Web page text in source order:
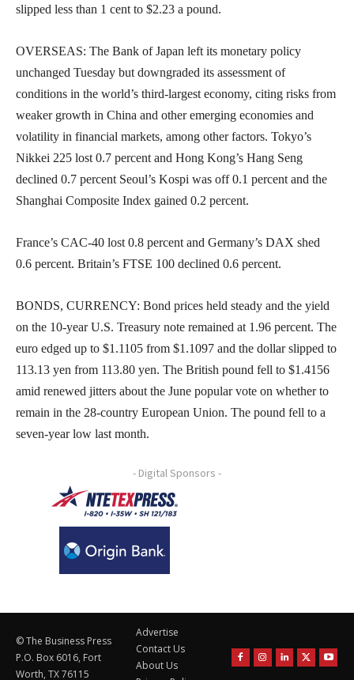
slipped less than 1 cent to $2.23 a pound.
OVERSEAS: The Bank of Japan left its monetary policy
unchanged Tuesday but downgraded its assessment of
conditions in the world’s third-largest economy, citing risks from
weaker growth in China and other emerging economies and
volatility in financial markets, among other factors. Tokyo’s
Nikkei 225 lost 0.7 percent and Hong Kong’s Hang Seng
declined 0.7 percent Seoul’s Kospi was off 0.1 percent and the
Shanghai Composite Index gained 0.2 percent.
France’s CAC-40 lost 0.8 percent and Germany’s DAX shed
0.6 percent. Britain’s FTSE 100 declined 0.6 percent.
BONDS, CURRENCY: Bond prices held steady and the yield
on the 10-year U.S. Treasury note remained at 1.96 percent. The
euro edged up to $1.1105 from $1.1097 and the dollar slipped to
113.13 yen from 113.80 yen. The British pound fell to $1.4156
amid renewed jitters about the June popular vote on whether to
remain in the 28-country European Union. The pound fell to a
seven-year low last month.
- Digital Sponsors -
© The Business Press
P.O. Box 6016, Fort
Worth, TX 76115
Advertise
Contact Us
About Us